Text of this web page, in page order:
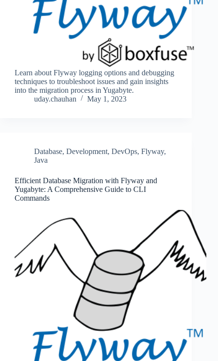
Learn about Flyway logging options and debugging
techniques to troubleshoot issues and gain insights
into the migration process in Yugabyte.
uday.chauhan
May 1, 2023
Database, Development, DevOps, Flyway,
Java
Efficient Database Migration with Flyway and
Yugabyte: A Comprehensive Guide to CLI
Commands